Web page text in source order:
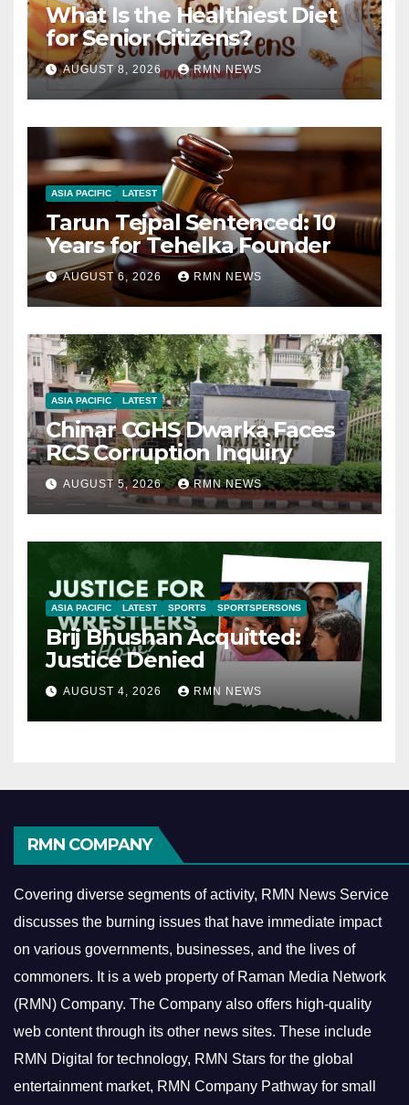
What Is the Healthiest Diet
for Senior Citizens?
AUGUST 8, 2026 RMN NEWS
ASIA PACIFIC LATEST
Tarun Tejpal Sentenced: 10
Years for Tehelka Founder
AUGUST 6, 2026 RMN NEWS
ASIA PACIFIC LATEST
Chinar CGHS Dwarka Faces
RCS Corruption Inquiry
AUGUST 5, 2026 RMN NEWS
ASIA PACIFIC LATEST SPORTS SPORTSPERSONS
Brij Bhushan Acquitted:
Justice Denied
AUGUST 4, 2026 RMN NEWS
RMN COMPANY
Covering diverse segments of activity, RMN News Service
discusses the burning issues that have immediate impact
on various governments, businesses, and the lives of
commoners. It is a web property of Raman Media Network
(RMN) Company. The Company also offers high-quality
web content through its other news sites. These include
RMN Digital for technology, RMN Stars for the global
entertainment market, RMN Company Pathway for small